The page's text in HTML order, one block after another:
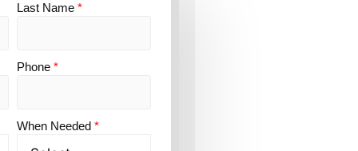
Last Name *
Phone *
When Needed *